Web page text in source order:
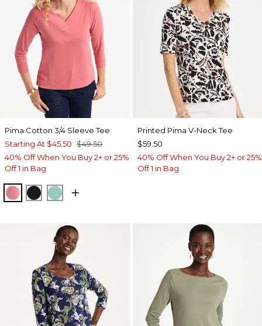
Pima Cotton 3/4 Sleeve Tee
Starting At $45.50 $49.50
40% Off When You Buy 2+ or 25%
Off 1 in Bag
BAROQUE ROSE
BLACKMYSTIC TEAL
Printed Pima V-Neck Tee
$59.50
40% Off When You Buy 2+ or 25%
Off 1 in Bag